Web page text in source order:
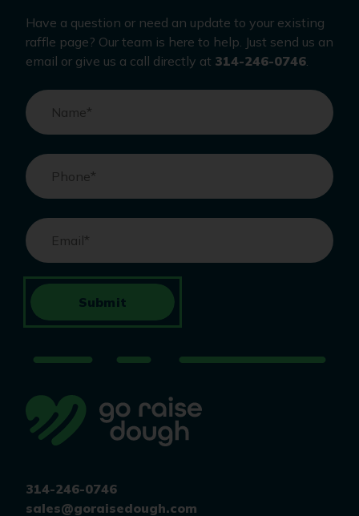
314-246-0746
sales@goraisedough.com
Have a question or need an update to your existing
raffle page? Our team is here to help. Just send us an
email or give us a call directly at 314-246-0746
Name*
Phone*
Email*
Submit